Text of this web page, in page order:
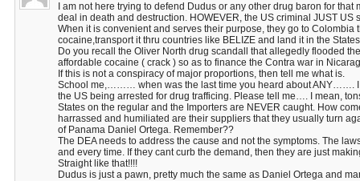
I am not here trying to defend Dudus or any other drug baron for
deal in death and destruction. HOWEVER, the US criminal JUST US
When it is convenient and serves their purpose, they go to Colombia
cocaine,transport it thru countries like BELIZE and land it in the
Do you recall the Oliver North drug scandall that allegedly flooded
affordable cocaine ( crack ) so as to finance the Contra war in
If this is not a conspiracy of major proportions, then tell me what is.
School me,……… when was the last time you heard about ANY……. I
the US being arrested for drug trafficing. Please tell me…. I mean,
States on the regular and the Importers are NEVER caught. How
harrassed and humiliated are their suppliers that they usually turn
of Panama Daniel Ortega. Remember??
The DEA needs to address the cause and not the symptoms. The
and every time. If they cant curb the demand, then they are just
Straight like that!!!!
Dudus is just a pawn, pretty much the same as Daniel Ortega and